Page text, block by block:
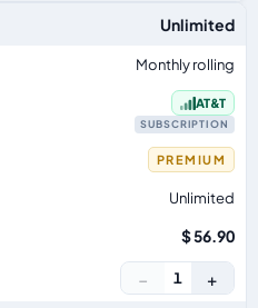
Unlimited
Monthly rolling
AT&T
SUBSCRIPTION
PREMIUM
Unlimited
$ 56.90
− 1 +